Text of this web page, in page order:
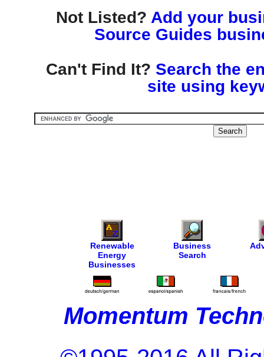
Not Listed? Add your
Source Guides
Can't Find It? Search the
site using
Renewable
Energy
Businesses
Business
Search
Momentum